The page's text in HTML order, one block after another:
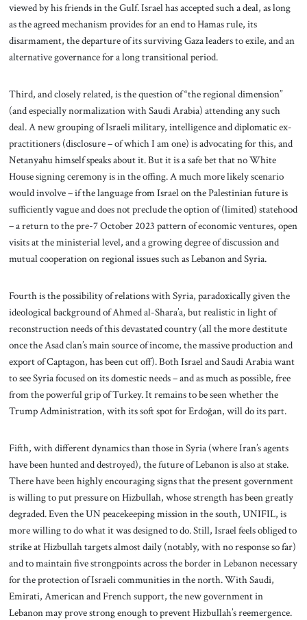
viewed by his friends in the Gulf. Israel has accepted such a deal, as long
as the agreed mechanism provides for an end to Hamas rule, its
disarmament, the departure of its surviving Gaza leaders to exile, and an
alternative governance for a long transitional period.
Third, and closely related, is the question of “the regional dimension”
(and especially normalization with Saudi Arabia) attending any such
deal. A new grouping of Israeli military, intelligence and diplomatic ex-
practitioners (disclosure – of which I am one) is advocating for this, and
Netanyahu himself speaks about it. But it is a safe bet that no White
House signing ceremony is in the offing. A much more likely scenario
would involve – if the language from Israel on the Palestinian future is
sufficiently vague and does not preclude the option of (limited) statehood
– a return to the pre-7 October 2023 pattern of economic ventures, open
visits at the ministerial level, and a growing degree of discussion and
mutual cooperation on regional issues such as Lebanon and Syria.
Fourth is the possibility of relations with Syria, paradoxically given the
ideological background of Ahmed al-Shara’a, but realistic in light of
reconstruction needs of this devastated country (all the more destitute
once the Asad clan’s main source of income, the massive production and
export of Captagon, has been cut off). Both Israel and Saudi Arabia want
to see Syria focused on its domestic needs – and as much as possible, free
from the powerful grip of Turkey. It remains to be seen whether the
Trump Administration, with its soft spot for Erdoğan, will do its part.
Fifth, with different dynamics than those in Syria (where Iran’s agents
have been hunted and destroyed), the future of Lebanon is also at stake.
There have been highly encouraging signs that the present government
is willing to put pressure on Hizbullah, whose strength has been greatly
degraded. Even the UN peacekeeping mission in the south, UNIFIL, is
more willing to do what it was designed to do. Still, Israel feels obliged to
strike at Hizbullah targets almost daily (notably, with no response so far)
and to maintain five strongpoints across the border in Lebanon necessary
for the protection of Israeli communities in the north. With Saudi,
Emirati, American and French support, the new government in
Lebanon may prove strong enough to prevent Hizbullah’s reemergence.